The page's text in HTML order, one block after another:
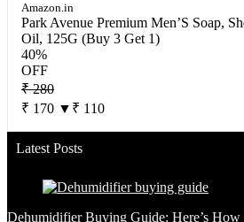
Amazon.in
Park Avenue Premium Men’S Soap,
Oil, 125G (Buy 3 Get 1)
40%
OFF
₹ 280
₹ 170 ▼₹ 110
Latest Posts
Dehumidifier Buying Guide: Here’s